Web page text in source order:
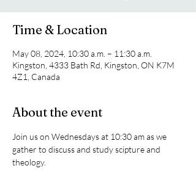
Time & Location
May 08, 2024, 10:30 a.m. – 11:30 a.m.
Kingston, 4333 Bath Rd, Kingston, ON K7M
4Z1, Canada
About the event
Join us on Wednesdays at 10:30 am as we
gather to discuss and study scipture and
theology.